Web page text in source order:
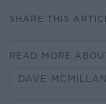
SHARE THIS
READ MORE
DAVE MCMILLAN